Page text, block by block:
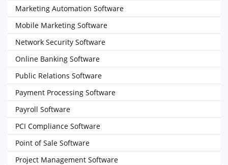
Marketing Automation Software
Mobile Marketing Software
Network Security Software
Online Banking Software
Public Relations Software
Payment Processing Software
Payroll Software
PCI Compliance Software
Point of Sale Software
Project Management Software